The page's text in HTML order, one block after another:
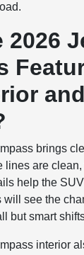
2026
and
brings
lines are
help the
will see the
but smart
interior